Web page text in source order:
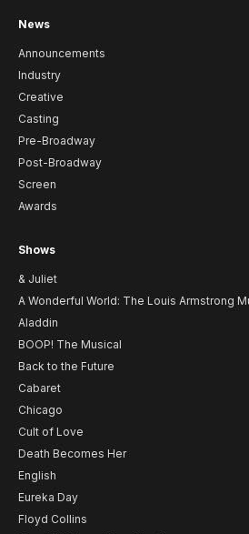
News
Announcements
Industry
Creative
Casting
Pre-Broadway
Post-Broadway
Screen
Awards
Shows
& Juliet
A Wonderful World: The Louis Armstrong
Aladdin
BOOP! The Musical
Back to the Future
Cabaret
Chicago
Cult of Love
Death Becomes Her
English
Eureka Day
Floyd Collins